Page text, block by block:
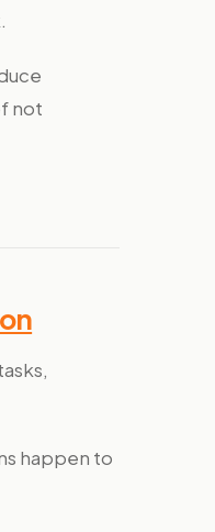
not
happen to